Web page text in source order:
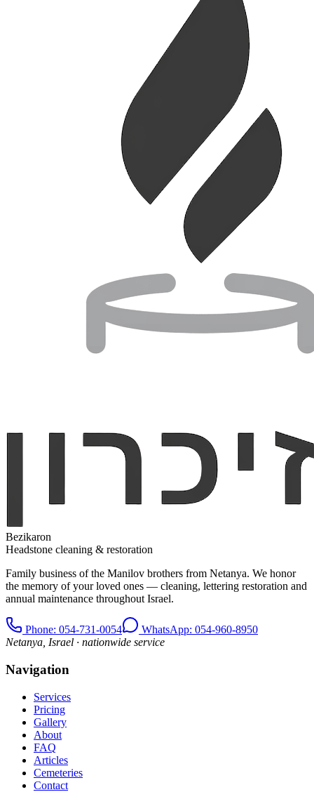
Bezikaron
Headstone cleaning & restoration
Family business of the Manilov brothers from Netanya. We honor
the memory of your loved ones — cleaning, lettering restoration and
annual maintenance throughout Israel.
Phone: 054-731-0054
WhatsApp: 054-960-8950
Netanya, Israel · nationwide service
Navigation
Services
Pricing
Gallery
About
FAQ
Articles
Cemeteries
Contact